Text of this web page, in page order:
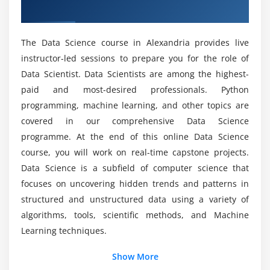
Hands-on Exercise -Implementing dplyr to perform
Introduction to visualization, Different types of
graphs, Introduction to grammar of graphics &
ggplot2 package, Understanding categorical
distribution with geom_bar() function,
understanding numerical distribution with
geom_hist() function, building frequency polygons
with geom_freqpoly(), making a scatter-plot with
histogram and Density Plot, multivariate
distribution, Bar-plots for categorical variables
Certification?
What are the purposes of the Data Science
Certification?
What skills are utilized in a Data Science Online
Training in Alexandria?
What are the job opportunities after completing
the Data Science Certification Course?
What are the requirements for learning Data
Science Certification?
The Data Science course in Alexandria provides live
instructor-led sessions to prepare you for the role of
Data Scientist. Data Scientists are among the highest-
paid and most-desired professionals. Python
programming, machine learning, and other topics are
covered in our comprehensive Data Science
programme. At the end of this online Data Science
course, you will work on real-time capstone projects.
Data Science is a subfield of computer science that
focuses on uncovering hidden trends and patterns in
structured and unstructured data using a variety of
algorithms, tools, scientific methods, and Machine
Learning techniques.
Show More